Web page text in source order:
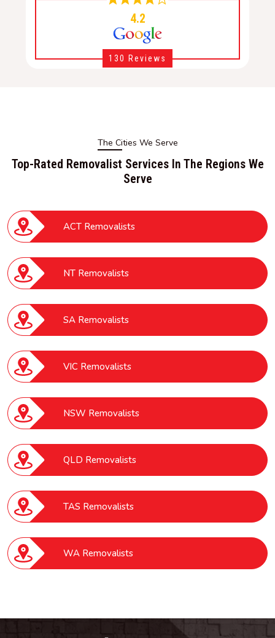
4.2
130 Reviews
The Cities We Serve
Top-Rated Removalist Services In The Regions We
Serve
ACT Removalists
NT Removalists
SA Removalists
VIC Removalists
NSW Removalists
QLD Removalists
TAS Removalists
WA Removalists